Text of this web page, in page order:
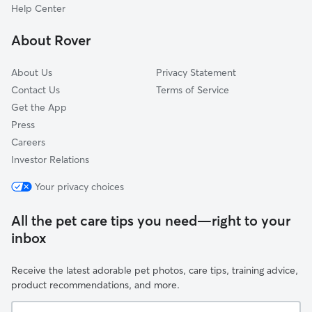
Beauharnois, QC
Help Center
About Rover
About Us
Contact Us
Get the App
Press
Careers
Investor Relations
Privacy Statement
Terms of Service
Your privacy choices
All the pet care tips you need—right to your
inbox
Receive the latest adorable pet photos, care tips, training advice,
product recommendations, and more.